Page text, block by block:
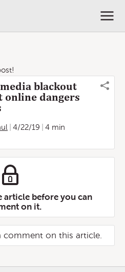
blackout
online dangers
4/22/19
4 min
article before you can
on it.
comment on this article.